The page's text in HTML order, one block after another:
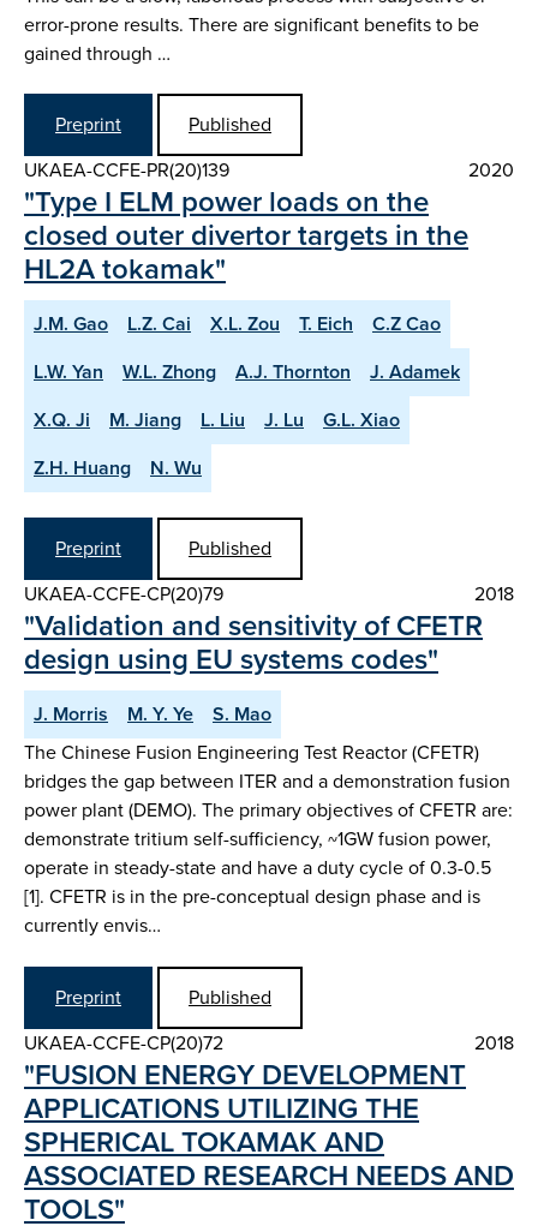
error-prone results. There are significant benefits to be
gained through …
Preprint
Published
UKAEA-CCFE-PR(20)139
2020
"Type I ELM power loads on the
closed outer divertor targets in the
HL2A tokamak"
J.M. Gao L.Z. Cai X.L. Zou T. Eich
C.Z Cao
L.W. Yan
W.L. Zhong A.J. Thornton
J. Adamek
X.Q. Ji
M. Jiang L. Liu J. Lu
G.L. Xiao
Z.H. Huang
N. Wu
Preprint
Published
UKAEA-CCFE-CP(20)79
2018
"Validation and sensitivity of CFETR
design using EU systems codes"
J. Morris M. Y. Ye
S. Mao
The Chinese Fusion Engineering Test Reactor (CFETR)
bridges the gap between ITER and a demonstration fusion
power plant (DEMO). The primary objectives of CFETR are:
demonstrate tritium self-sufficiency, ~1GW fusion power,
operate in steady-state and have a duty cycle of 0.3-0.5
[1]. CFETR is in the pre-conceptual design phase and is
currently envis…
Preprint
Published
UKAEA-CCFE-CP(20)72
2018
"FUSION ENERGY DEVELOPMENT
APPLICATIONS UTILIZING THE
SPHERICAL TOKAMAK AND
ASSOCIATED RESEARCH NEEDS AND
TOOLS"